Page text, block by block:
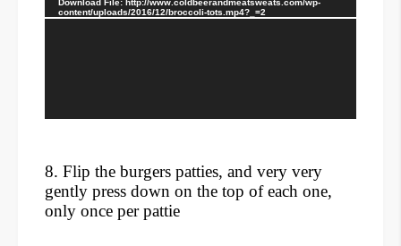
Download File: http://www.coldbeerandmeatsweats.com/wp-
content/uploads/2016/12/broccoli-tots.mp4?_=2
8. Flip the burgers patties, and very very
gently press down on the top of each one,
only once per pattie